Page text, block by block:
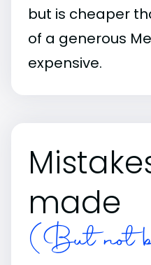
but is cheaper
of a generous
expensive.
made
(But not